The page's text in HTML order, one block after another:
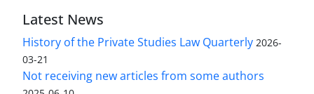
Latest News
History of the Private Studies Law Quarterly 2026-
03-21
Not receiving new articles from some authors